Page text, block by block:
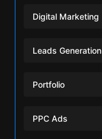
Digital Marketing
Leads Generation
Portfolio
PPC Ads